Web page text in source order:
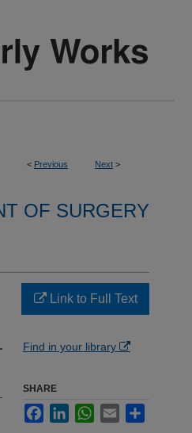
< Previous Next >
OF SURGERY
Link to Full Text
Find in your library
SHARE
FacebookLinkedInWhatsApp
Email